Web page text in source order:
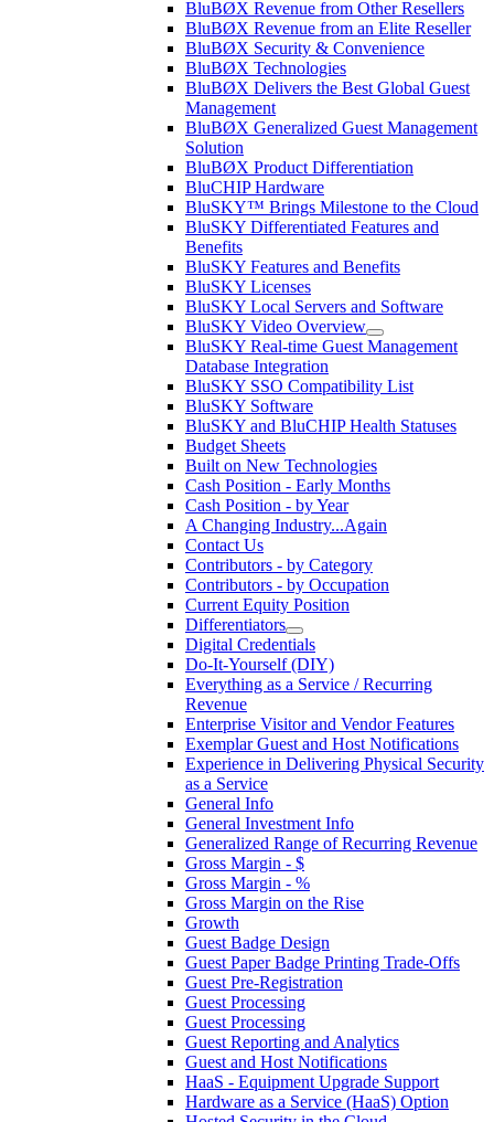
BluBØX Revenue from Other Resellers
BluBØX Revenue from an Elite Reseller
BluBØX Security & Convenience
BluBØX Technologies
BluBØX Delivers the Best Global Guest
Management
BluBØX Generalized Guest Management
Solution
BluBØX Product Differentiation
BluCHIP Hardware
BluSKY™ Brings Milestone to the Cloud
BluSKY Differentiated Features and
Benefits
BluSKY Features and Benefits
BluSKY Licenses
BluSKY Local Servers and Software
BluSKY Video Overview
BluSKY Real-time Guest Management
Database Integration
BluSKY SSO Compatibility List
BluSKY Software
BluSKY and BluCHIP Health Statuses
Budget Sheets
Built on New Technologies
Cash Position - Early Months
Cash Position - by Year
A Changing Industry...Again
Contact Us
Contributors - by Category
Contributors - by Occupation
Current Equity Position
Differentiators
Digital Credentials
Do-It-Yourself (DIY)
Everything as a Service / Recurring
Revenue
Enterprise Visitor and Vendor Features
Exemplar Guest and Host Notifications
Experience in Delivering Physical Security
as a Service
General Info
General Investment Info
Generalized Range of Recurring Revenue
Gross Margin - $
Gross Margin - %
Gross Margin on the Rise
Growth
Guest Badge Design
Guest Paper Badge Printing Trade-Offs
Guest Pre-Registration
Guest Processing
Guest Processing
Guest Reporting and Analytics
Guest and Host Notifications
HaaS - Equipment Upgrade Support
Hardware as a Service (HaaS) Option